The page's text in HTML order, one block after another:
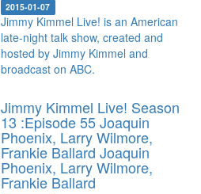
2015-01-07
Jimmy Kimmel Live! is an American
late-night talk show, created and
hosted by Jimmy Kimmel and
broadcast on ABC.
Jimmy Kimmel Live! Season
13 :Episode 55 Joaquin
Phoenix, Larry Wilmore,
Frankie Ballard Joaquin
Phoenix, Larry Wilmore,
Frankie Ballard